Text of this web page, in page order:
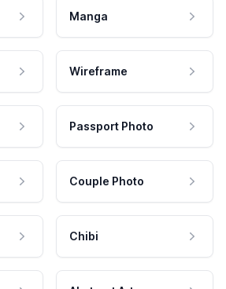
Manga
Wireframe
Passport Photo
Couple Photo
Chibi